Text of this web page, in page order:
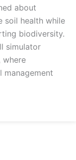
about
soil health while
biodiversity.
simulator
where